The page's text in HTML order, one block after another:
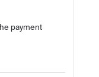
payment